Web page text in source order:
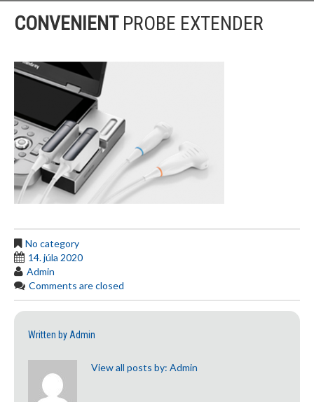
CONVENIENTPROBE EXTENDER
No category
14. júla 2020
Admin
Comments are closed
Written by Admin
View all posts by: Admin